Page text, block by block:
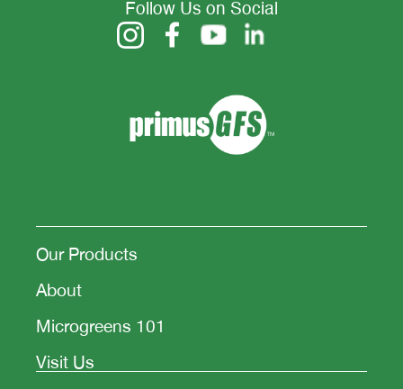
Our Products
About
Microgreens 101
Visit Us
Follow Us on Social